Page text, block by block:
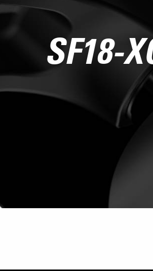
SF18-